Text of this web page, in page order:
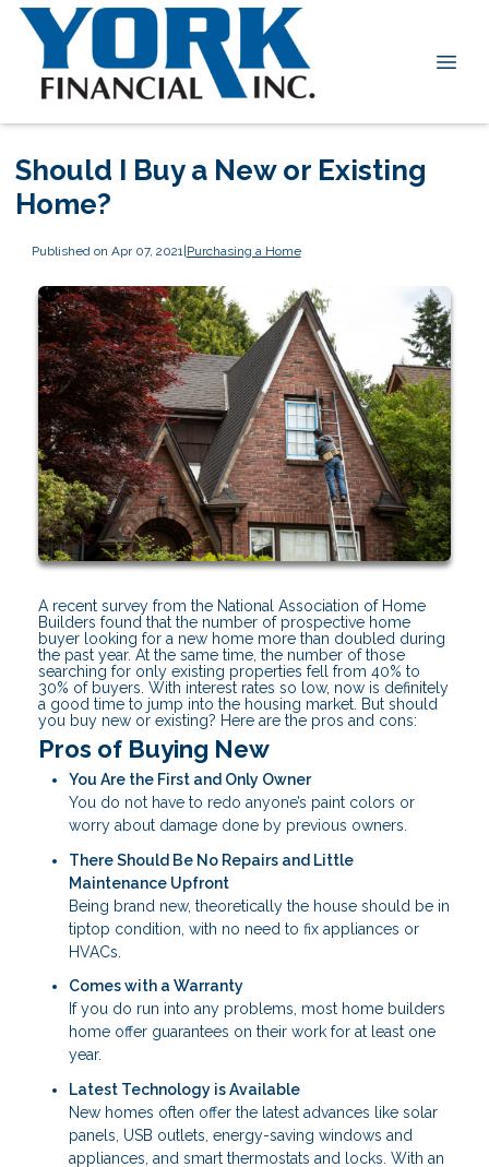
Should I Buy a New or Existing
Home?
Published on Apr 07, 2021 |Purchasing a Home
A recent survey from the National Association of Home
Builders found that the number of prospective home
buyer looking for a new home more than doubled during
the past year. At the same time, the number of those
searching for only existing properties fell from 40% to
30% of buyers. With interest rates so low, now is definitely
a good time to jump into the housing market. But should
you buy new or existing? Here are the pros and cons:
Pros of Buying New
You Are the First and Only Owner
You do not have to redo anyone’s paint colors or
worry about damage done by previous owners.
There Should Be No Repairs and Little
Maintenance Upfront
Being brand new, theoretically the house should be in
tiptop condition, with no need to fix appliances or
HVACs.
Comes with a Warranty
If you do run into any problems, most home builders
home offer guarantees on their work for at least one
year.
Latest Technology is Available
New homes often offer the latest advances like solar
panels, USB outlets, energy-saving windows and
appliances, and smart thermostats and locks. With an